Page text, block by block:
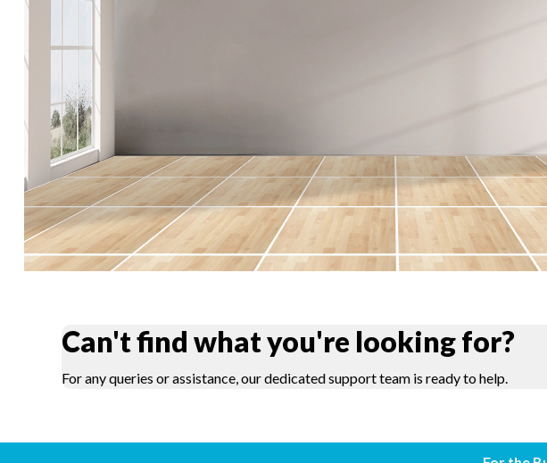
Can't find what you're looking for?
For any queries or assistance, our dedicated support team is ready to help.